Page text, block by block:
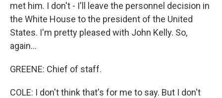
met him. I don't - I'll leave the personnel decision in
the White House to the president of the United
States. I'm pretty pleased with John Kelly. So,
again...
GREENE: Chief of staff.
COLE: I don't think that's for me to say. But I don't